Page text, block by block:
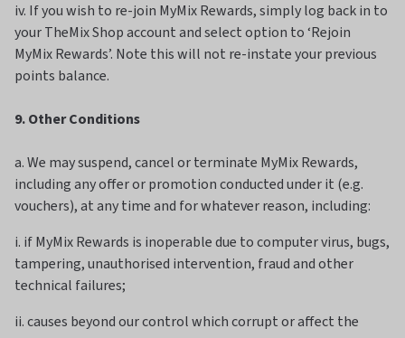
iv. If you wish to re-join MyMix Rewards, simply log back in to
your TheMix Shop account and select option to ‘Rejoin
MyMix Rewards’. Note this will not re-instate your previous
points balance.
9. Other Conditions
a. We may suspend, cancel or terminate MyMix Rewards,
including any offer or promotion conducted under it (e.g.
vouchers), at any time and for whatever reason, including:
i. if MyMix Rewards is inoperable due to computer virus, bugs,
tampering, unauthorised intervention, fraud and other
technical failures;
ii. causes beyond our control which corrupt or affect the